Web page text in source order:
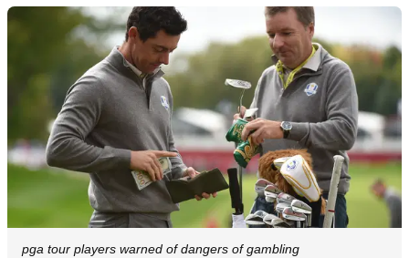
pga tour players warned of dangers of gambling